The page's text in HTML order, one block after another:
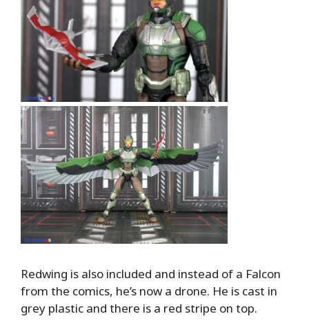
Redwing is also included and instead of a Falcon
from the comics, he’s now a drone. He is cast in
grey plastic and there is a red stripe on top.